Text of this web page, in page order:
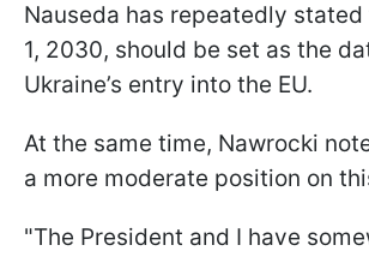
Nauseda has repeatedly
1, 2030, should be set as the
Ukraine’s entry into the EU.
At the same time, Nawrocki
a more moderate position on
"The President and I have